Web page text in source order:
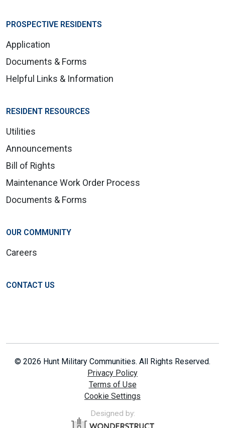
PROSPECTIVE RESIDENTS
Application
Documents & Forms
Helpful Links & Information
RESIDENT RESOURCES
Utilities
Announcements
Bill of Rights
Maintenance Work Order Process
Documents & Forms
OUR COMMUNITY
Careers
CONTACT US
© 2026 Hunt Military Communities. All Rights Reserved.
Privacy Policy
Terms of Use
Cookie Settings
Designed by: